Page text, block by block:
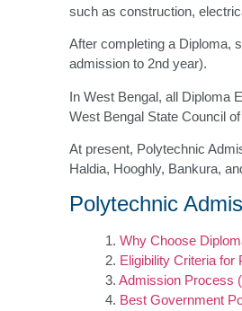
such as construction,
After completing a Diploma,
admission to 2nd year).
In West Bengal, all Diploma
West Bengal State Council
At present, Polytechnic
Haldia, Hooghly, Bankura,
Polytechnic
Why Choose
Eligibility Criteria for
Admission Process
Best Government